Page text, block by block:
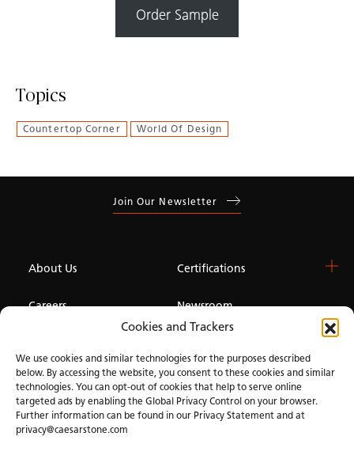
Cookies and Trackers
We use cookies and similar technologies for the purposes described
below. By accessing the website, you consent to these cookies and similar
technologies. You can opt-out of cookies that help to serve online
targeted ads by enabling the Global Privacy Control on your browser.
Further information can be found in our Privacy Statement and at
privacy@caesarstone.com
Order Sample
Topics
Countertop Corner World Of Design
Join Our Newsletter
About Us Certifications
Careers Newsroom
Privacy & Terms of Use Manage Cookies Term of Sale Accessibility